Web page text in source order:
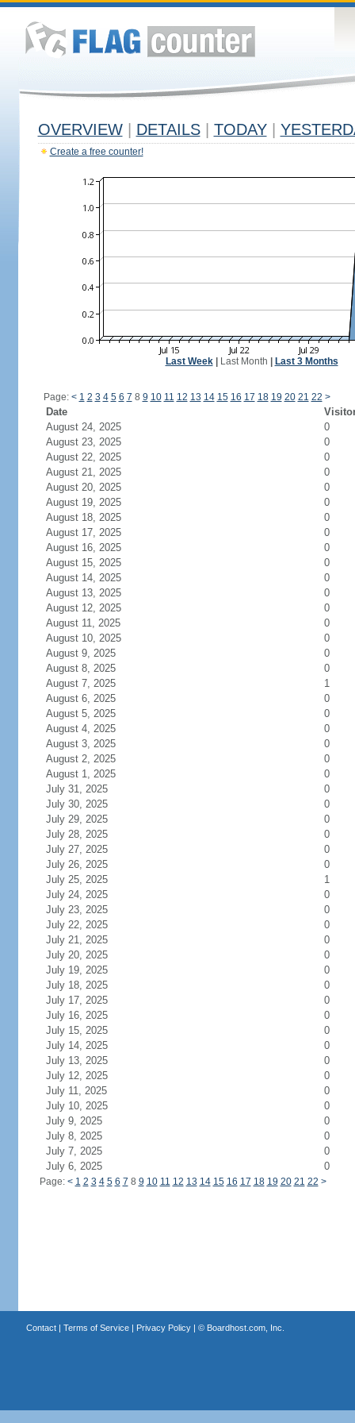
OVERVIEW DETAILS TODAY
Create a free counter!
Last Week| Last Month Last 3 Months
Page: < 1 2 3 4 5 6 7 8 9 10 11 12 13 14 15 16 17 18 19 20 21 22 >
Date
August 24, 2025
0
August 23, 2025
0
August 22, 2025
0
August 21, 2025
0
August 20, 2025
0
August 19, 2025
0
August 18, 2025
0
August 17, 2025
0
August 16, 2025
0
August 15, 2025
0
August 14, 2025
0
August 13, 2025
0
August 12, 2025
0
August 11, 2025
0
August 10, 2025
0
August 9, 2025
0
August 8, 2025
0
August 7, 2025
1
August 6, 2025
0
August 5, 2025
0
August 4, 2025
0
August 3, 2025
0
August 2, 2025
0
August 1, 2025
0
July 31, 2025
0
July 30, 2025
0
July 29, 2025
0
July 28, 2025
0
July 27, 2025
0
July 26, 2025
0
July 25, 2025
1
July 24, 2025
0
July 23, 2025
0
July 22, 2025
0
July 21, 2025
0
July 20, 2025
0
July 19, 2025
0
July 18, 2025
0
July 17, 2025
0
July 16, 2025
0
July 15, 2025
0
July 14, 2025
0
July 13, 2025
0
July 12, 2025
0
July 11, 2025
0
July 10, 2025
0
July 9, 2025
0
July 8, 2025
0
July 7, 2025
0
July 6, 2025
0
Page: < 1 2 3 4 5 6 7 8 9 10 11 12 13 14 15 16 17 18 19 20 21 22 >
Contact| Terms of Service| Privacy Policy| © Boardhost.com, Inc.